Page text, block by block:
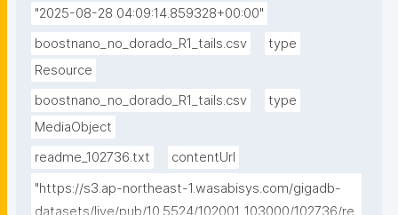
"2025-08-28 04:09:14.859328+00:00"
boostnano_no_dorado_R1_tails.csv
type
Resource
boostnano_no_dorado_R1_tails.csv
type
MediaObject
readme_102736.txt
contentUrl
"https://s3.ap-northeast-1.wasabisys.com/gigadb-